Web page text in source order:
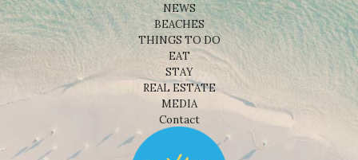
NEWS
BEACHES
THINGS TO DO
EAT
STAY
REAL ESTATE
MEDIA
Contact